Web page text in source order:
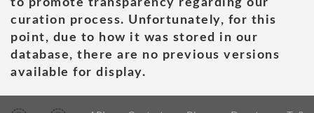
to promote transparency regarding our
curation process. Unfortunately, for this
point, due to how it was stored in our
database, there are no previous versions
available for display.